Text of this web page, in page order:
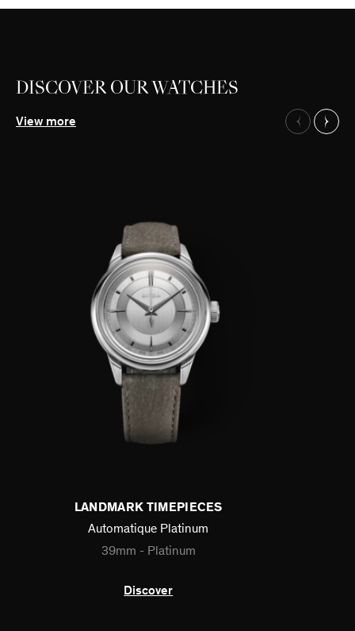
DISCOVER OUR WATCHES
View more
LANDMARK TIMEPIECES
Automatique Platinum
39mm - Platinum
Discover